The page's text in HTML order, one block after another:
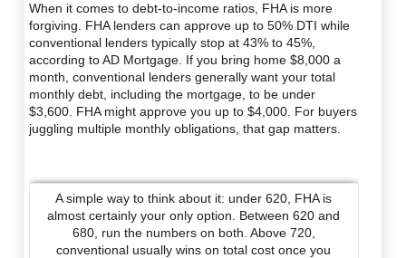
When it comes to debt-to-income ratios, FHA is more
forgiving. FHA lenders can approve up to 50% DTI while
conventional lenders typically stop at 43% to 45%,
according to AD Mortgage. If you bring home $8,000 a
month, conventional lenders generally want your total
monthly debt, including the mortgage, to be under
$3,600. FHA might approve you up to $4,000. For buyers
juggling multiple monthly obligations, that gap matters.
A simple way to think about it: under 620, FHA is
almost certainly your only option. Between 620 and
680, run the numbers on both. Above 720,
conventional usually wins on total cost once you